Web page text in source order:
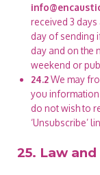
received 3
day of sending
day and on the
weekend or
24.2We may
you
do not wish to
‘Unsubscribe’
25. Law